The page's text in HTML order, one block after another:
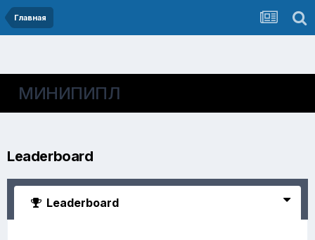
Главная
МИНИПИПЛ
Leaderboard
Leaderboard